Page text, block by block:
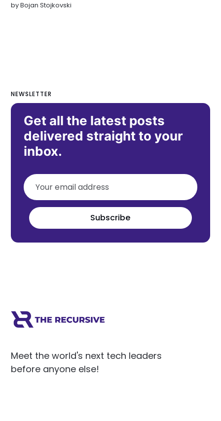
byBojan Stojkovski
NEWSLETTER
Get all the latest posts
delivered straight to your
inbox.
Subscribe
Meet the world's next tech leaders
before anyone else!